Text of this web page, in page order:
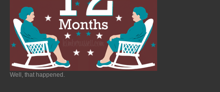
Well, that happened.